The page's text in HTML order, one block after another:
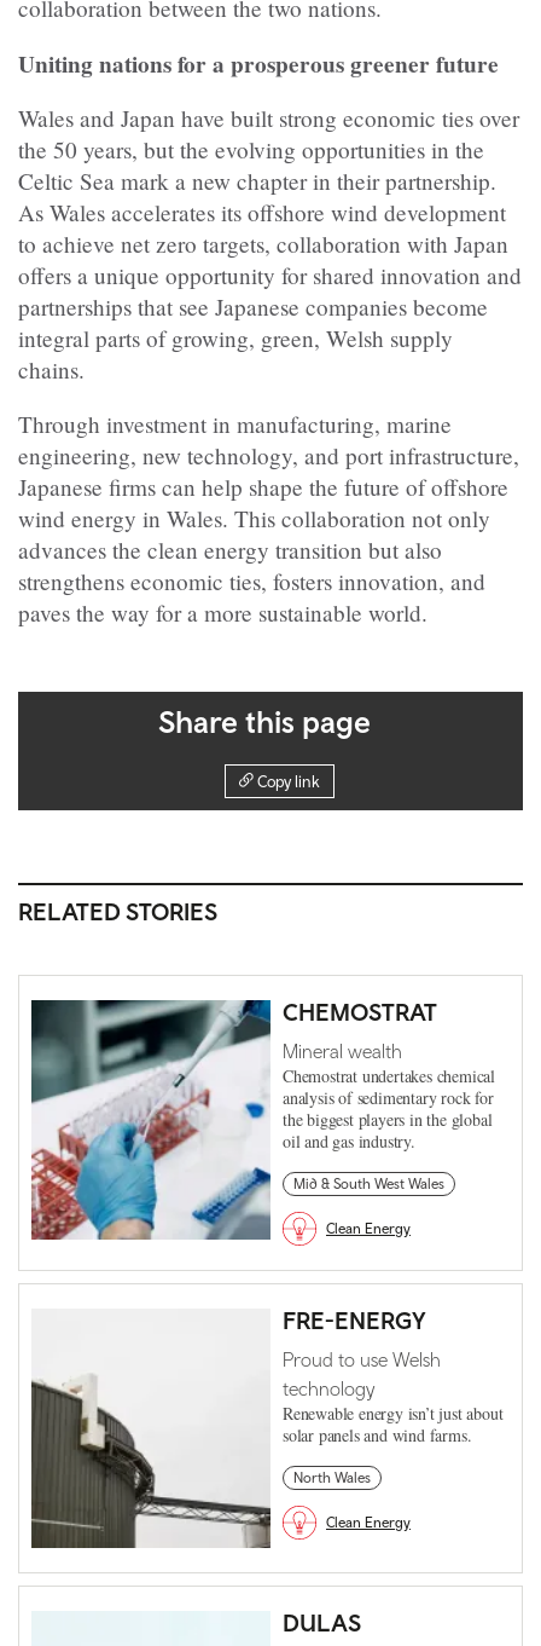
collaboration between the two nations.
Uniting nations for a prosperous greener future
Wales and Japan have built strong economic ties over
the 50 years, but the evolving opportunities in the
Celtic Sea mark a new chapter in their partnership.
As Wales accelerates its offshore wind development
to achieve net zero targets, collaboration with Japan
offers a unique opportunity for shared innovation and
partnerships that see Japanese companies become
integral parts of growing, green, Welsh supply
chains.
Through investment in manufacturing, marine
engineering, new technology, and port infrastructure,
Japanese firms can help shape the future of offshore
wind energy in Wales. This collaboration not only
advances the clean energy transition but also
strengthens economic ties, fosters innovation, and
paves the way for a more sustainable world.
Share this page
Copy link
RELATED STORIES
CHEMOSTRAT
Mineral wealth
Chemostrat undertakes chemical
analysis of sedimentary rock for
the biggest players in the global
oil and gas industry.
Mid & South West Wales
Clean Energy
FRE-ENERGY
Proud to use Welsh
technology
Renewable energy isn’t just about
solar panels and wind farms.
North Wales
Clean Energy
DULAS